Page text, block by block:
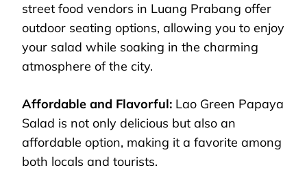
street food vendors in Luang Prabang offer
outdoor seating options, allowing you to enjoy
your salad while soaking in the charming
atmosphere of the city.
Affordable and Flavorful: Lao Green Papaya
Salad is not only delicious but also an
affordable option, making it a favorite among
both locals and tourists.